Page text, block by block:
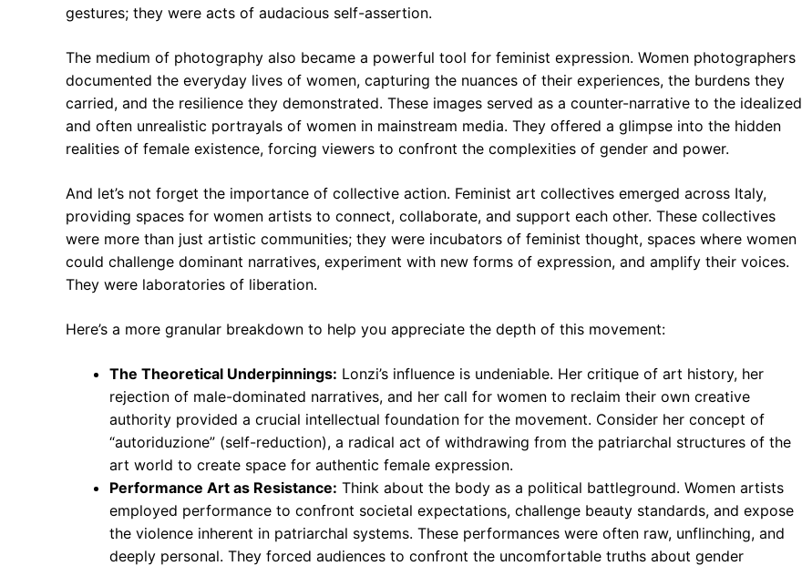
gestures; they were acts of audacious self-assertion.
The medium of photography also became a powerful tool for feminist expression. Women photographers
documented the everyday lives of women, capturing the nuances of their experiences, the burdens they
carried, and the resilience they demonstrated. These images served as a counter-narrative to the idealized
and often unrealistic portrayals of women in mainstream media. They offered a glimpse into the hidden
realities of female existence, forcing viewers to confront the complexities of gender and power.
And let’s not forget the importance of collective action. Feminist art collectives emerged across Italy,
providing spaces for women artists to connect, collaborate, and support each other. These collectives
were more than just artistic communities; they were incubators of feminist thought, spaces where women
could challenge dominant narratives, experiment with new forms of expression, and amplify their voices.
They were laboratories of liberation.
Here’s a more granular breakdown to help you appreciate the depth of this movement:
The Theoretical Underpinnings: Lonzi’s influence is undeniable. Her critique of art history, her
rejection of male-dominated narratives, and her call for women to reclaim their own creative
authority provided a crucial intellectual foundation for the movement. Consider her concept of
“autoriduzione” (self-reduction), a radical act of withdrawing from the patriarchal structures of the
art world to create space for authentic female expression.
Performance Art as Resistance: Think about the body as a political battleground. Women artists
employed performance to confront societal expectations, challenge beauty standards, and expose
the violence inherent in patriarchal systems. These performances were often raw, unflinching, and
deeply personal. They forced audiences to confront the uncomfortable truths about gender